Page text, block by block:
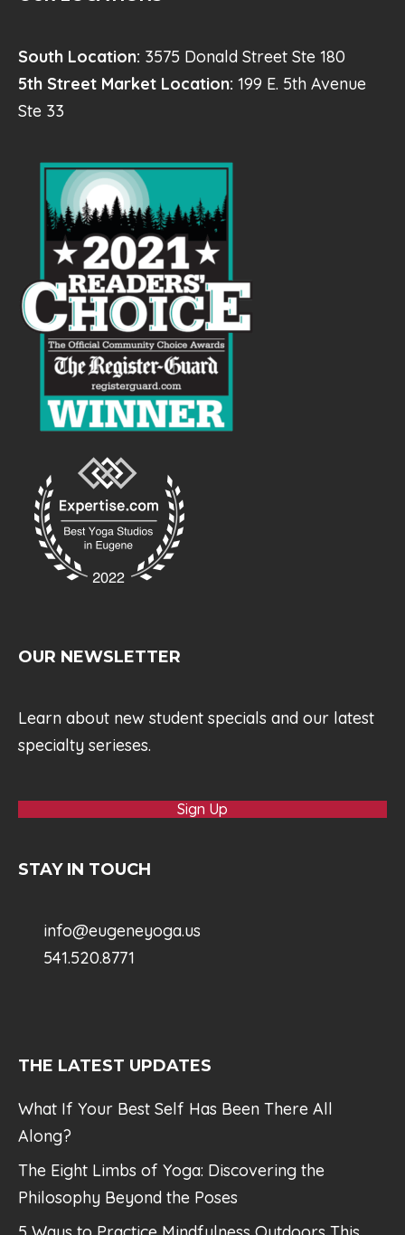
South Location: 3575 Donald Street Ste 180
5th Street Market Location: 199 E. 5th Avenue
Ste 33
OUR NEWSLETTER
Learn about new student specials and our latest
specialty serieses.
Sign Up
STAY IN TOUCH
info@eugeneyoga.us
541.520.8771
THE LATEST UPDATES
What If Your Best Self Has Been There All
Along?
The Eight Limbs of Yoga: Discovering the
Philosophy Beyond the Poses